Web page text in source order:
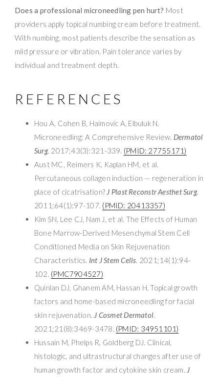
Does a professional microneedling pen hurt? Most
providers apply topical numbing cream before treatment.
With numbing, most patients describe the sensation as
mild pressure or vibration. Pain tolerance varies by
individual and treatment depth.
REFERENCES
Hou A, Cohen B, Haimovic A, Elbuluk N.
Microneedling: A Comprehensive Review. Dermatol
Surg. 2017;43(3):321-339. (PMID: 27755171)
Aust MC, Reimers K, Kaplan HM, et al.
Percutaneous collagen induction — regeneration in
place of cicatrisation? J Plast Reconstr Aesthet Surg.
2011;64(1):97-107. (PMID: 20413357)
Kim SN, Lee CJ, Nam J, et al. The Effects of Human
Bone Marrow-Derived Mesenchymal Stem Cell
Conditioned Media on Skin Rejuvenation
Characteristics. Int J Stem Cells. 2021;14(1):94-
102. (PMC7904527)
Quinlan DJ, Ghanem AM, Hassan H. Topical growth
factors and home-based microneedling for facial
skin rejuvenation. J Cosmet Dermatol.
2021;21(8):3469-3478. (PMID: 34951101)
Hussain M, Phelps R, Goldberg DJ. Clinical,
histologic, and ultrastructural changes after use of
human growth factor and cytokine skin cream. J